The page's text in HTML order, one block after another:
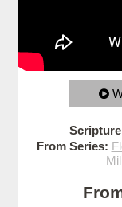
From Series: